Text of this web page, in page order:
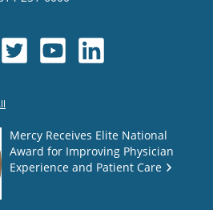
Mercy Receives Elite National
Award for Improving Physician
Experience and Patient Care